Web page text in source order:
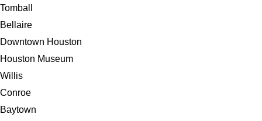
Tomball
Bellaire
Downtown Houston
Houston Museum
Willis
Conroe
Baytown